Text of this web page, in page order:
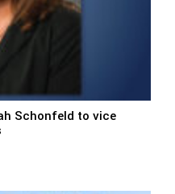
Schonfeld to vice